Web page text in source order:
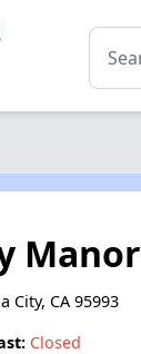
Manor
City, CA 95993
Closed